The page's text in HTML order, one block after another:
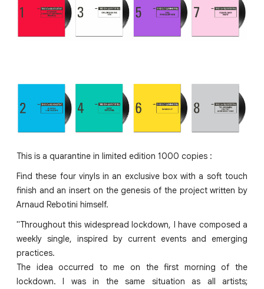
This is a quarantine in limited edition 1000 copies :
Find these four vinyls in an exclusive box with a soft touch
finish and an insert on the genesis of the project written by
Arnaud Rebotini himself.
"Throughout this widespread lockdown, I have composed a
weekly single, inspired by current events and emerging
practices.
The idea occurred to me on the first morning of the
lockdown. I was in the same situation as all artists;